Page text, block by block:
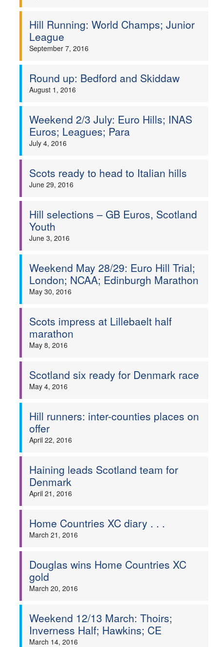
Hill Running: World Champs; Junior
League
September 7, 2016
Round up: Bedford and Skiddaw
August 1, 2016
Weekend 2/3 July: Euro Hills; INAS
Euros; Leagues; Para
July 4, 2016
Scots ready to head to Italian hills
June 29, 2016
Hill selections – GB Euros, Scotland
Youth
June 3, 2016
Weekend May 28/29: Euro Hill Trial;
London; NCAA; Edinburgh Marathon
May 30, 2016
Scots impress at Lillebaelt half
marathon
May 8, 2016
Scotland six ready for Denmark race
May 4, 2016
Hill runners: inter-counties places on
offer
April 22, 2016
Haining leads Scotland team for
Denmark
April 21, 2016
Home Countries XC diary . . .
March 21, 2016
Douglas wins Home Countries XC
gold
March 20, 2016
Weekend 12/13 March: Thoirs;
Inverness Half; Hawkins; CE
March 14, 2016